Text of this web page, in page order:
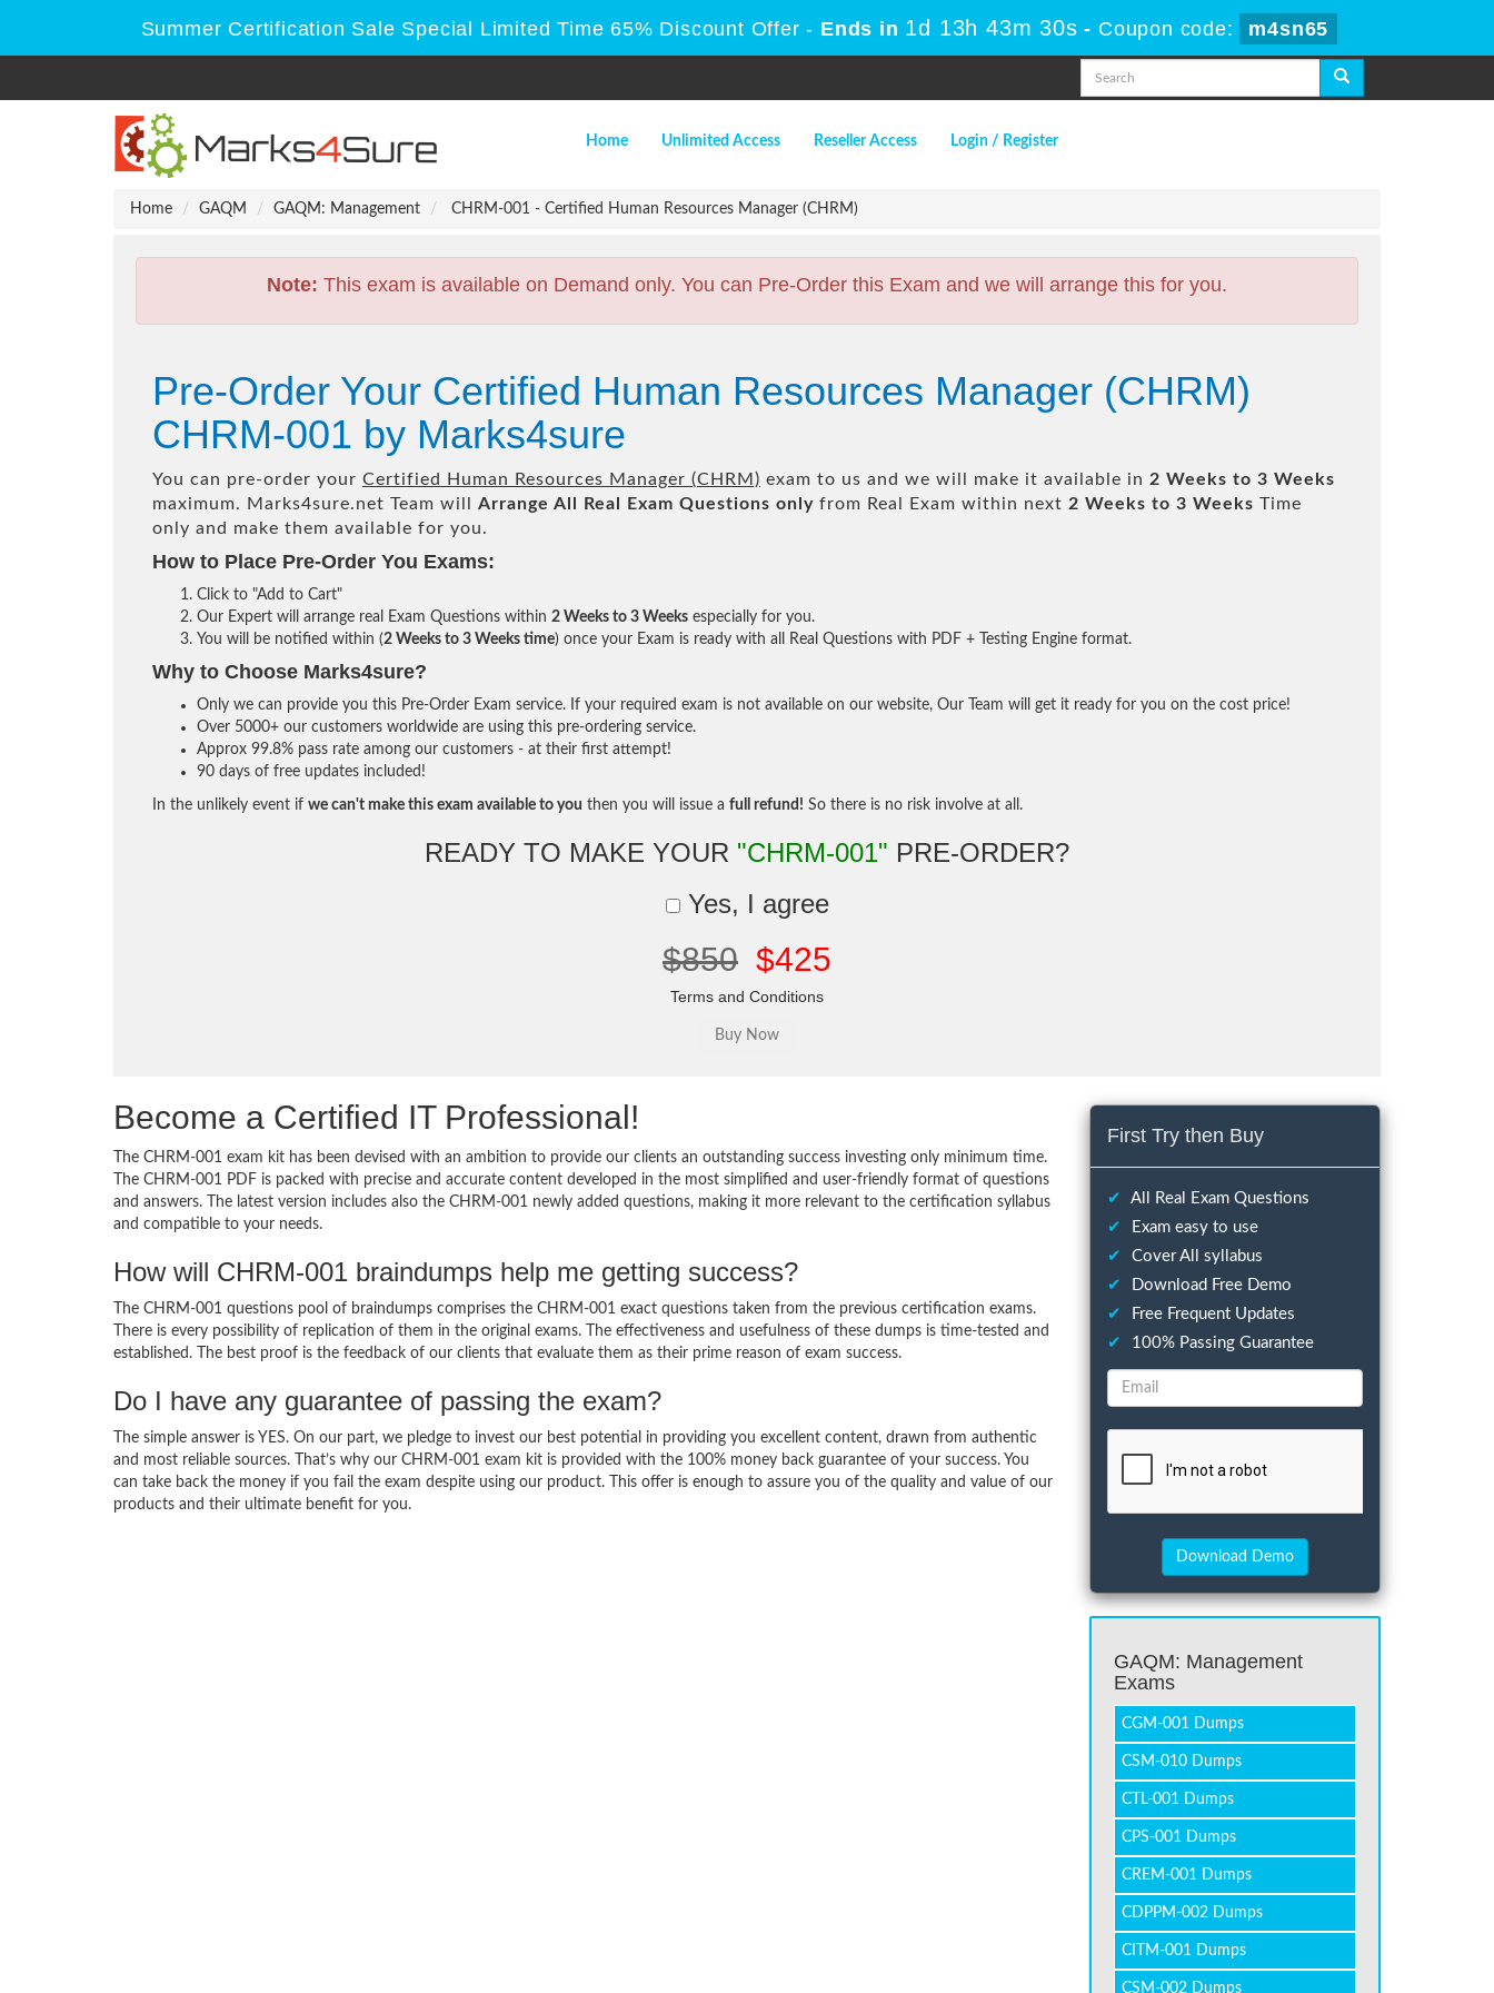
Summer Certification Sale Special Limited Time 65% Discount Offer - Ends in 1d 13h 43m 29s - Coupon code: m4sn65
Home Unlimited Access Reseller Access Login / Register
Home GAQM GAQM: Management CHRM-001 - Certified Human Resources Manager (CHRM)
Note: This exam is available on Demand only. You can Pre-Order this Exam and we will arrange this for you.
Pre-Order Your Certified Human Resources Manager (CHRM)
CHRM-001 by Marks4sure
You can pre-order your Certified Human Resources Manager (CHRM) exam to us and we will make it available in 2 Weeks to 3 Weeks
maximum. Marks4sure.net Team will Arrange All Real Exam Questions only from Real Exam within next 2 Weeks to 3 Weeks Time
only and make them available for you.
How to Place Pre-Order You Exams:
Click to "Add to Cart"
Our Expert will arrange real Exam Questions within 2 Weeks to 3 Weeks especially for you.
You will be notified within (2 Weeks to 3 Weeks time) once your Exam is ready with all Real Questions with PDF + Testing Engine format.
Why to Choose Marks4sure?
Only we can provide you this Pre-Order Exam service. If your required exam is not available on our website, Our Team will get it ready for you on the cost price!
Over 5000+ our customers worldwide are using this pre-ordering service.
Approx 99.8% pass rate among our customers - at their first attempt!
90 days of free updates included!
In the unlikely event if we can't make this exam available to you then you will issue a full refund! So there is no risk involve at all.
READY TO MAKE YOUR "CHRM-001" PRE-ORDER?
Yes, I agree
$850 $425
Terms and Conditions
Become a Certified IT Professional!
The CHRM-001 exam kit has been devised with an ambition to provide our clients an outstanding success investing only minimum time.
The CHRM-001 PDF is packed with precise and accurate content developed in the most simplified and user-friendly format of questions
and answers. The latest version includes also the CHRM-001 newly added questions, making it more relevant to the certification syllabus
and compatible to your needs.
How will CHRM-001 braindumps help me getting success?
The CHRM-001 questions pool of braindumps comprises the CHRM-001 exact questions taken from the previous certification exams.
There is every possibility of replication of them in the original exams. The effectiveness and usefulness of these dumps is time-tested and
established. The best proof is the feedback of our clients that evaluate them as their prime reason of exam success.
Do I have any guarantee of passing the exam?
The simple answer is YES. On our part, we pledge to invest our best potential in providing you excellent content, drawn from authentic
and most reliable sources. That’s why our CHRM-001 exam kit is provided with the 100% money back guarantee of your success. You
can take back the money if you fail the exam despite using our product. This offer is enough to assure you of the quality and value of our
products and their ultimate benefit for you.
First Try then Buy
✔
All Real Exam Questions
✔
Exam easy to use
✔
Cover All syllabus
✔
Download Free Demo
✔
Free Frequent Updates
✔
100% Passing Guarantee
GAQM: Management
Exams
CGM-001 Dumps
CSM-010 Dumps
CTL-001 Dumps
CPS-001 Dumps
CREM-001 Dumps
CDPPM-002 Dumps
CITM-001 Dumps
CSM-002 Dumps